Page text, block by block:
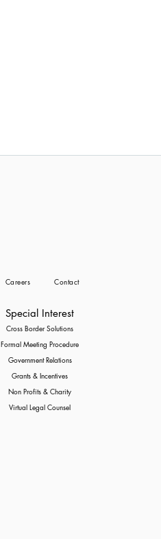
Careers Contact
Special Interest
Cross Border Solutions
Formal Meeting Procedure
Government Relations
Grants & Incentives
Non Profits & Charity
Virtual Legal Counsel